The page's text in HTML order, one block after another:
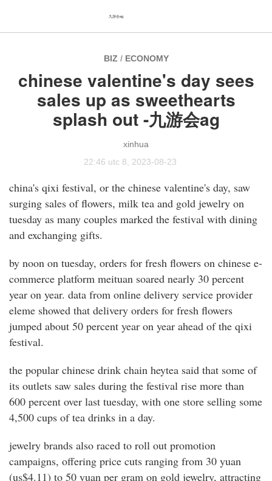
BIZ / ECONOMY
chinese valentine's day sees
sales up as sweethearts
splash out -九游会ag
xinhua
22:46 utc 8, 2023-08-23
china's qixi festival, or the chinese valentine's day, saw
surging sales of flowers, milk tea and gold jewelry on
tuesday as many couples marked the festival with dining
and exchanging gifts.
by noon on tuesday, orders for fresh flowers on chinese e-
commerce platform meituan soared nearly 30 percent
year on year. data from online delivery service provider
eleme showed that delivery orders for fresh flowers
jumped about 50 percent year on year ahead of the qixi
festival.
the popular chinese drink chain heytea said that some of
its outlets saw sales during the festival rise more than
600 percent over last tuesday, with one store selling some
4,500 cups of tea drinks in a day.
jewelry brands also raced to roll out promotion
campaigns, offering price cuts ranging from 30 yuan
(us$4.11) to 50 yuan per gram on gold jewelry, attracting
九游会ag